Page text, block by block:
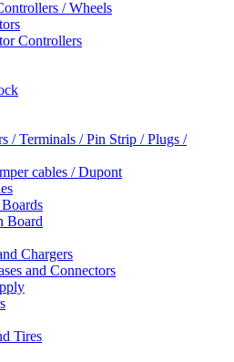
/ Wheels
Controllers
/ Terminals / Pin Strip / Plugs /
cables / Dupont
Board
Chargers
and Connectors
Tires